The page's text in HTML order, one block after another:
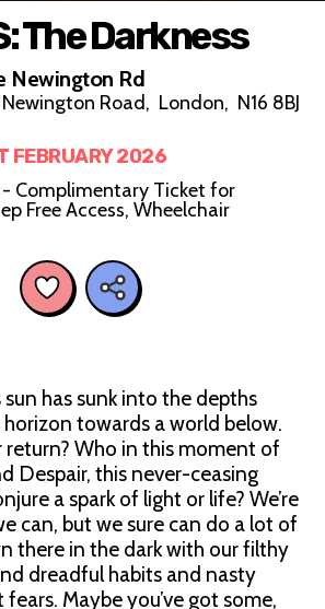
The Darkness
Newington Rd
Road, London, N16 8BJ
FEBRUARY 2026
Complimentary Ticket for
Free Access, Wheelchair
has sunk into the depths
towards a world below.
return? Who in this moment of
Despair, this never-ceasing
a spark of light or life? We’re
can, but we sure can do a lot of
there in the dark with our filthy
dreadful habits and nasty
Maybe you’ve got some,